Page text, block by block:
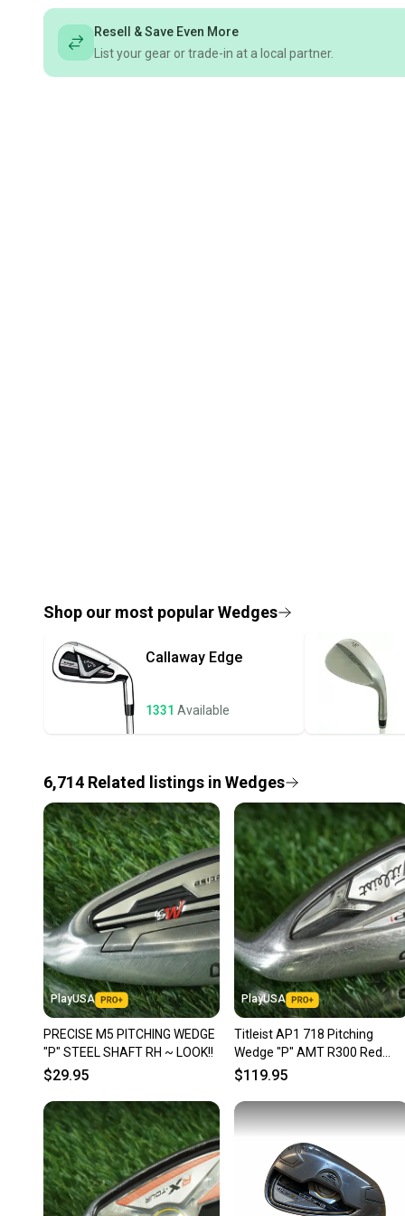
Resell & Save Even More
List your gear or trade-in at a local partner.
Shop our most popularWedges
Callaway Edge
1331 Available
6,714 Related listings in Wedges
PlayUSA
PRECISE M5 PITCHING WEDGE
"P" STEEL SHAFT RH ~ LOOK!!
$29.95
PlayUSA
Titleist AP1 718 Pitching
Wedge "P" AMT R300 Red
Regular Flex Steel Shaft RH
$119.95